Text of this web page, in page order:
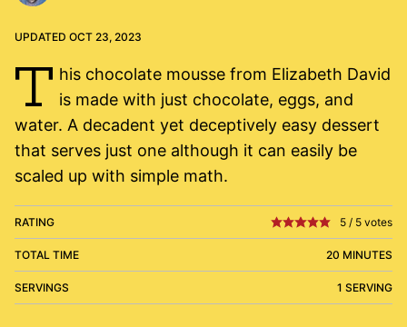
UPDATED OCT 23, 2023
T his chocolate mousse from Elizabeth David
is made with just chocolate, eggs, and
water. A decadent yet deceptively easy dessert
that serves just one although it can easily be
scaled up with simple math.
RATING 5 / 5 votes
TOTAL TIME 20 MINUTES
SERVINGS 1 SERVING